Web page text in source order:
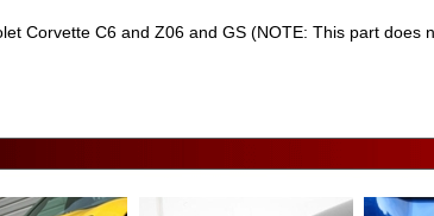
Corvette C6 and Z06 and GS (NOTE: This part does